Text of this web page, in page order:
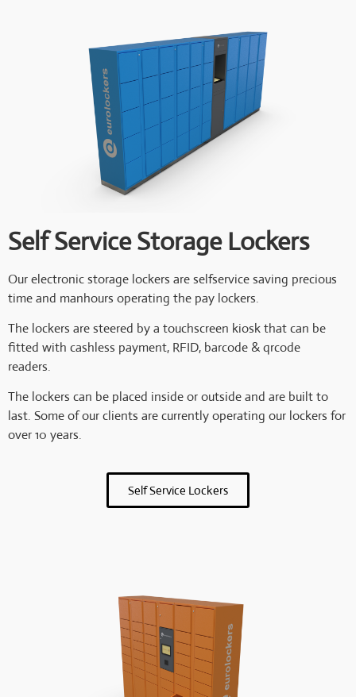
Self Service Storage Lockers
Our electronic storage lockers are selfservice saving precious
time and manhours operating the pay lockers.
The lockers are steered by a touchscreen kiosk that can be
fitted with cashless payment, RFID, barcode & qrcode
readers.
The lockers can be placed inside or outside and are built to
last. Some of our clients are currently operating our lockers for
over 10 years.
Self Service Lockers